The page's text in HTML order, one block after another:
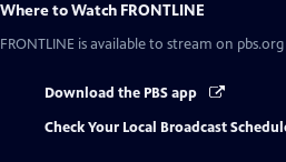
Where to Watch FRONTLINE
FRONTLINE is available to stream on pbs.org
Download the PBS app
Check Your Local Broadcast